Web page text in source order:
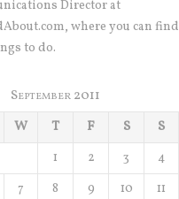
Director at
where you can find
to do.
September 2011
W T F S S
1 2 3
4
7 8 9 10
11